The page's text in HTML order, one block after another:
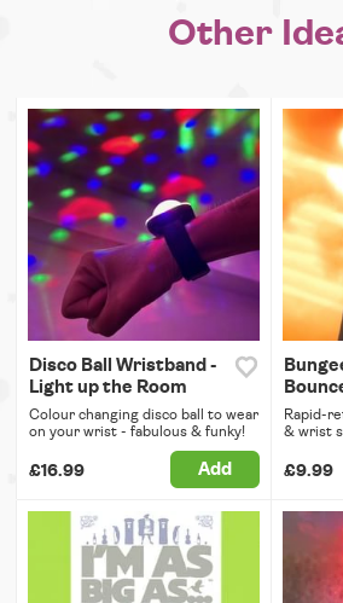
Other
Disco Ball Wristband -
Light up the Room
Colour changing disco ball to wear
on your wrist - fabulous & funky!
£16.99 Add
Rapid-
& wrist
£9.99